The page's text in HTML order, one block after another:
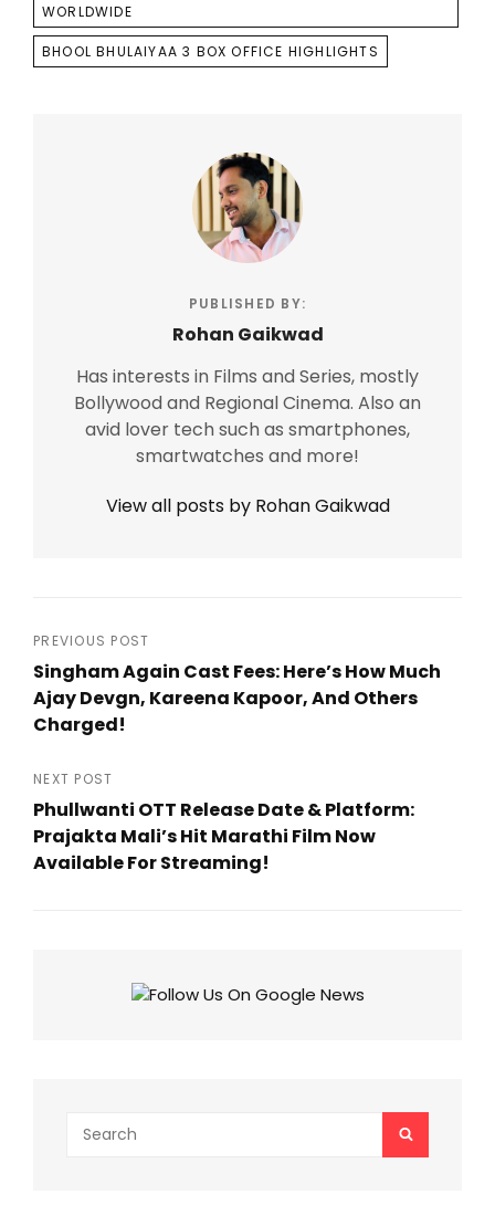
WORLDWIDE
BHOOL BHULAIYAA 3 BOX OFFICE HIGHLIGHTS
PUBLISHED BY:
Rohan Gaikwad
Has interests in Films and Series, mostly
Bollywood and Regional Cinema. Also an
avid lover tech such as smartphones,
smartwatches and more!
View all posts by Rohan Gaikwad
Post
navigation
PREVIOUS POST
Singham Again Cast Fees: Here’s How Much
Ajay Devgn, Kareena Kapoor, And Others
Charged!
Post
NEXT POST
Phullwanti OTT Release Date & Platform:
Prajakta Mali’s Hit Marathi Film Now
Available For Streaming!
for:
SEARCH